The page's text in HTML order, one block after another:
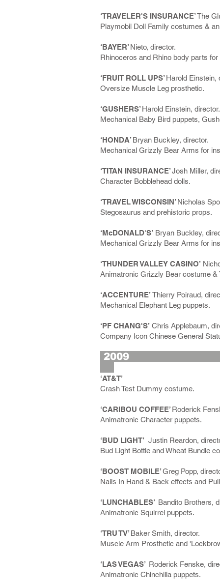
‘TRAVELER'S INSURANCE’The
Playmobil Doll Family costumes &
‘BAYER’ Nieto, director.
Rhinoceros and Rhino body parts
‘FRUIT ROLL UPS’ Harold Einstein,
Oversize Muscle Leg prosthetic.
‘GUSHERS’ Harold Einstein, director.
Mechanical Baby Bird puppets,
‘HONDA’ Bryan Buckley, director.
Mechanical Grizzly Bear Arms for
‘TITAN INSURANCE’Josh Miller,
Character Bobblehead dolls.
‘TRAVEL WISCONSIN’ Nicholas
Stegosaurus and prehistoric props.
‘McDONALD'S’ Bryan Buckley,
Mechanical Grizzly Bear Arms for
‘THUNDER VALLEY CASINO’
Animatronic Grizzly Bear costume &
‘ACCENTURE’ Thierry Poiraud,
Mechanical Elephant Leg puppets.
‘PF CHANG'S’ Chris Applebaum,
Company Icon Chinese General
‘AT&T’
Crash Test Dummy costume.
‘CARIBOU COFFEE’ Roderick
Animatronic Character puppets.
‘BUD LIGHT’ Justin Reardon,
Bud Light Bottle and Wheat Bundle
‘BOOST MOBILE’Greg Popp,
Nails In Hand & Back effects and
‘LUNCHABLES’ Bandito Brothers,
Animatronic Squirrel puppets.
‘TRU TV’ Baker Smith, director.
Muscle Arm Prosthetic and
‘LAS VEGAS’ Roderick Fenske,
Animatronic Chinchilla puppets.